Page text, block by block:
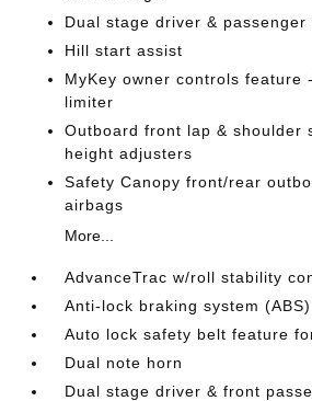
Dual stage driver &
Hill start assist
MyKey owner controls feature
limiter
Outboard front lap & shoulder
height adjusters
Safety Canopy front/rear
airbags
More...
AdvanceTrac w/roll stability
Anti-lock braking system (ABS)
Auto lock safety belt feature
Dual note horn
Dual stage driver & front